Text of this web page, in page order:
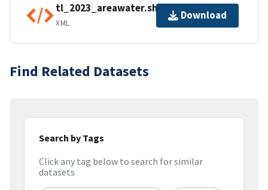
tl_2023_areawater.shp.ea.iso.xml
XML
Download
Find Related Datasets
Search by Tags
Click any tag below to search for similar
datasets